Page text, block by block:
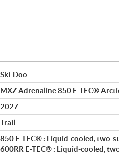
Ski-Doo
MXZ Adrenaline 850 E-TEC®
2027
Trail
850 E-TEC® : Liquid-cooled, two-
600RR E-TEC® : Liquid-cooled,